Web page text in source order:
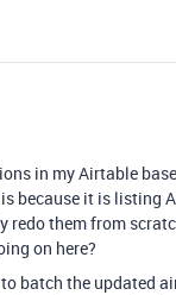
in my Airtable
because it is listing
redo them from
on here?
batch the updated